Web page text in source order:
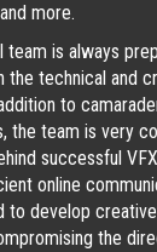
more.
team is always
the technical and
to
the team is very
successful
online
to develop
the